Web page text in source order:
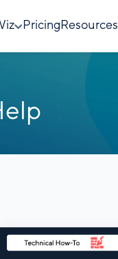
Pricing Resources